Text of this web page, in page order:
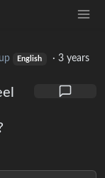
English ·3 years